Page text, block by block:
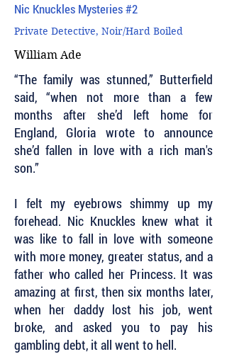
Nic Knuckles Mysteries #2
Private Detective, Noir/Hard Boiled
William Ade
“The family was stunned,” Butterfield
said, “when not more than a few
months after she’d left home for
England, Gloria wrote to announce
she’d fallen in love with a rich man's
son.”
I felt my eyebrows shimmy up my
forehead. Nic Knuckles knew what it
was like to fall in love with someone
with more money, greater status, and a
father who called her Princess. It was
amazing at first, then six months later,
when her daddy lost his job, went
broke, and asked you to pay his
gambling debt, it all went to hell.